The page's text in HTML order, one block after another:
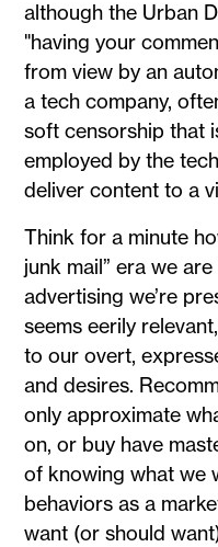
although the Urban
"having your
from view by an
a tech company,
soft censorship that
employed by the
deliver content to a
Think for a minute
junk mail” era we
advertising we’re
seems eerily
to our overt,
and desires.
only approximate
on, or buy have
of knowing what we
behaviors as a
want (or should